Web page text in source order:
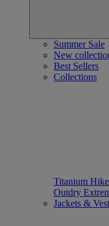
Summer Sale
New
Best Sellers
Collections
Titanium Hike
Outdry
Jackets &